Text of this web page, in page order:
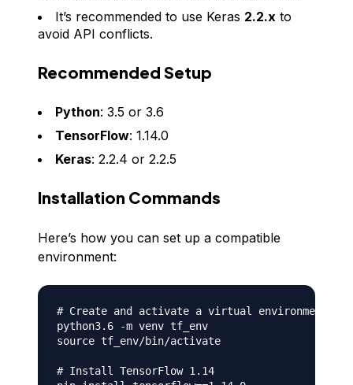
It’s recommended to use Keras 2.2.x to
avoid API conflicts.
Recommended Setup
Python: 3.5 or 3.6
TensorFlow: 1.14.0
Keras: 2.2.4 or 2.2.5
Installation Commands
Here’s how you can set up a compatible
environment:
# Create and activate a virtual environment
python3.6 -m venv tf_env
source tf_env/bin/activate
# Install TensorFlow 1.14